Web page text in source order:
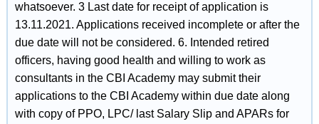
whatsoever. 3 Last date for receipt of application is
13.11.2021. Applications received incomplete or after the
due date will not be considered. 6. Intended retired
officers, having good health and willing to work as
consultants in the CBI Academy may submit their
applications to the CBI Academy within due date along
with copy of PPO, LPC/ last Salary Slip and APARs for